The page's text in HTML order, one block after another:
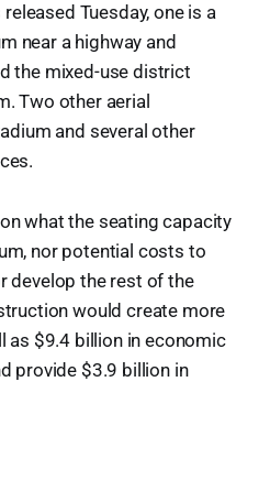
Tuesday, one is a
near a highway and
the mixed-use district
Two other aerial
and several other
what the seating capacity
nor potential costs to
develop the rest of the
would create more
as $9.4 billion in economic
provide $3.9 billion in